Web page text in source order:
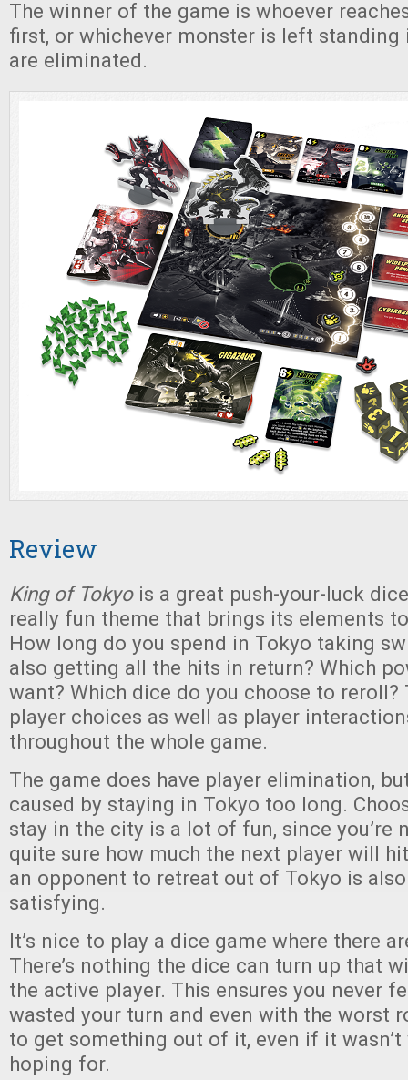
The winner of the game is whoever
first, or whichever monster is left
are eliminated.
Review
King of Tokyois a great push-your-luck
really fun theme that brings its elements
How long do you spend in Tokyo taking
also getting all the hits in return? Which
want? Which dice do you choose to reroll?
player choices as well as player
throughout the whole game.
The game does have player elimination,
caused by staying in Tokyo too long.
stay in the city is a lot of fun, since you’re
quite sure how much the next player will
an opponent to retreat out of Tokyo is
satisfying.
It’s nice to play a dice game where there
There’s nothing the dice can turn up that
the active player. This ensures you never
wasted your turn and even with the worst
to get something out of it, even if it wasn’t
hoping for.